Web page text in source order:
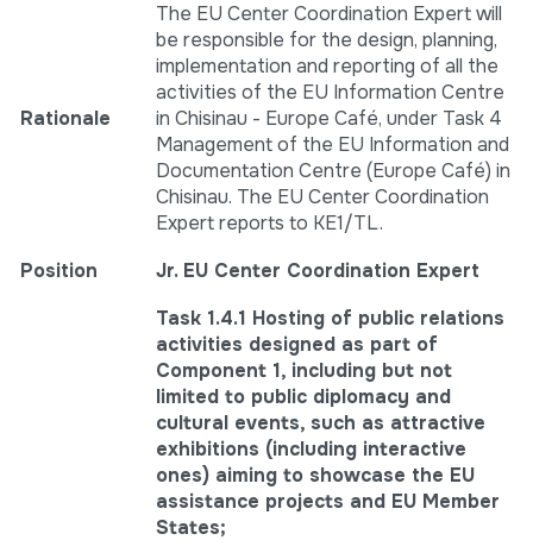
Rationale
The EU Center Coordination Expert will
be responsible for the design, planning,
implementation and reporting of all the
activities of the EU Information Centre
in Chisinau - Europe Café, under Task 4
Management of the EU Information and
Documentation Centre (Europe Café) in
Chisinau. The EU Center Coordination
Expert reports to KE1/TL.
Position
Jr. EU Center Coordination Expert
Task 1.4.1 Hosting of public relations
activities designed as part of
Component 1, including but not
limited to public diplomacy and
cultural events, such as attractive
exhibitions (including interactive
ones) aiming to showcase the EU
assistance projects and EU Member
States;